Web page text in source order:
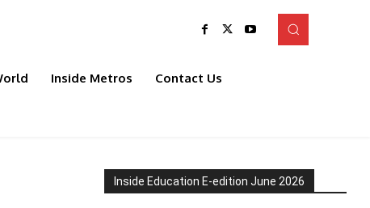
Inside Metros Contact Us
Inside Education E-edition June 2026